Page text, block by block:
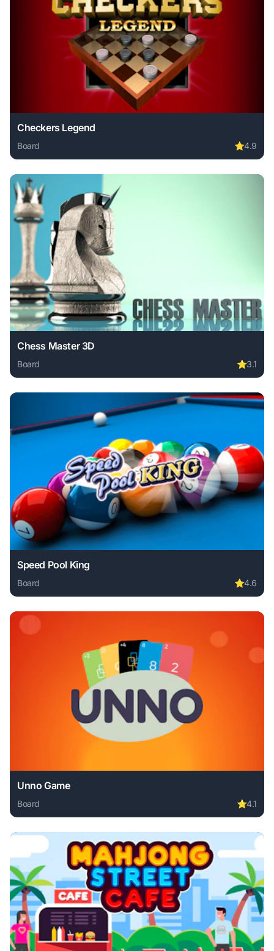
Checkers Legend
Board ⭐4.9
Play Checkers Legend online free. board game, no
Chess Master 3D
Board ⭐3.1
Play Chess Master 3D online free. board game, no
Speed Pool King
Board ⭐4.6
Play Speed Pool King online free. board game, no
Unno Game
Board ⭐4.1
Play Unno Game online free. board game, no download